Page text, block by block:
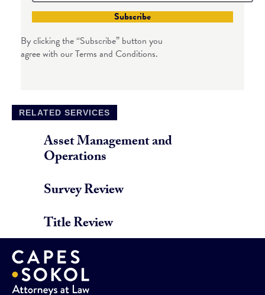
Subscribe
By clicking the “Subscribe” button you
agree with our Terms and Conditions.
RELATED SERVICES
Asset Management and
Operations
Survey Review
Title Review